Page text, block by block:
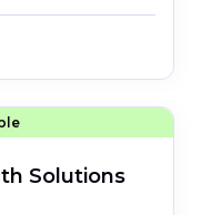
Solutions